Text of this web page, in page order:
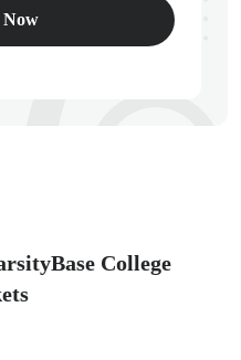
Now
College